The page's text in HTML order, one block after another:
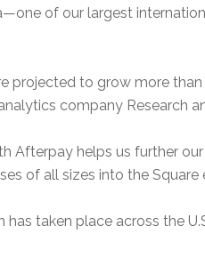
of our largest
projected to grow more
company Research
Afterpay helps us further
of all sizes into the Square
has taken place across the